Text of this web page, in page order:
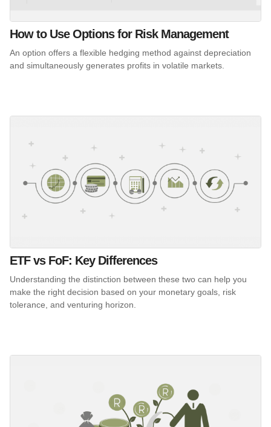
How to Use Options for Risk Management
An option offers a flexible hedging method against depreciation
and simultaneously generates profits in volatile markets.
ETF vs FoF: Key Differences
Understanding the distinction between these two can help you
make the right decision based on your monetary goals, risk
tolerance, and venturing horizon.